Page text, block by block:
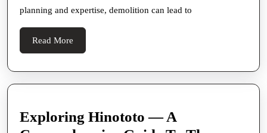
And
planning and expertise, demolition can lead to
Read More
More
Exploring Hinototo — A